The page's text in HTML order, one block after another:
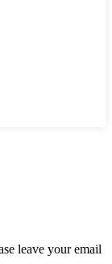
leave your email